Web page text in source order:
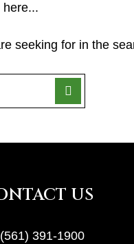
here...
seeking for in the
US
(561) 391-1900